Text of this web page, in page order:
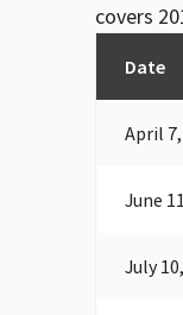
covers
Date
April
June
July